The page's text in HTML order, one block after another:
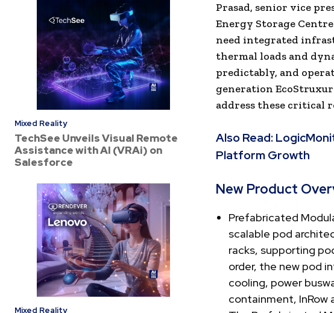
Mixed Reality
TechSee Unveils Visual Remote
Assistance with AI (VRAi) on
Salesforce
Mixed Reality
Prasad, senior vice
Energy Storage
need integrated
thermal loads and
predictably, and
generation
address these critical
Also Read:
Platform Growth
New Product
Prefabricated
scalable pod
racks, supporting
order, the new pod
cooling, power
containment, InRow